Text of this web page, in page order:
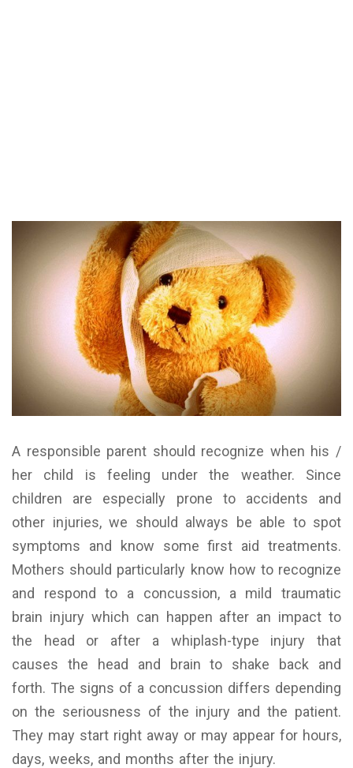
A responsible parent should recognize when his /
her child is feeling under the weather. Since
children are especially prone to accidents and
other injuries, we should always be able to spot
symptoms and know some first aid treatments.
Mothers should particularly know how to recognize
and respond to a concussion, a mild traumatic
brain injury which can happen after an impact to
the head or after a whiplash-type injury that
causes the head and brain to shake back and
forth. The signs of a concussion differs depending
on the seriousness of the injury and the patient.
They may start right away or may appear for hours,
days, weeks, and months after the injury.